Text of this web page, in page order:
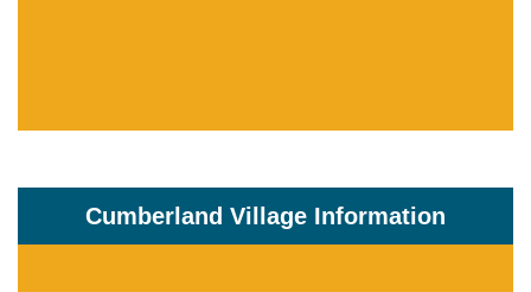
Cumberland Village Information